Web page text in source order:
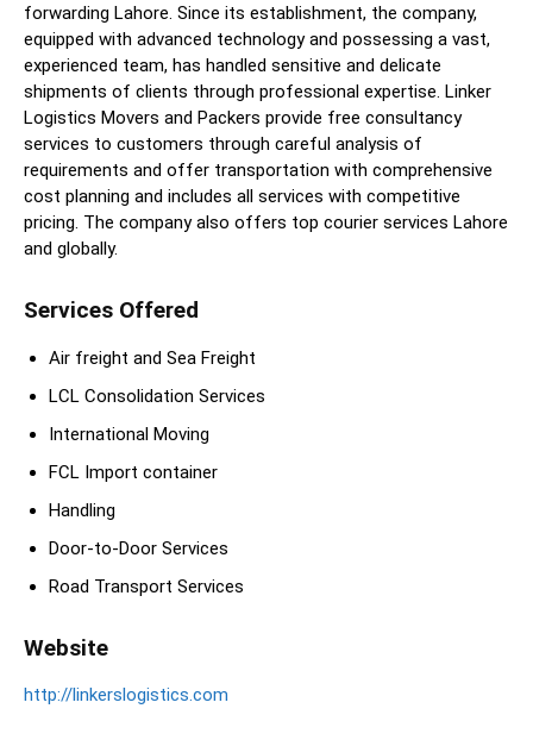
forwarding Lahore. Since its establishment, the company,
equipped with advanced technology and possessing a vast,
experienced team, has handled sensitive and delicate
shipments of clients through professional expertise. Linker
Logistics Movers and Packers provide free consultancy
services to customers through careful analysis of
requirements and offer transportation with comprehensive
cost planning and includes all services with competitive
pricing. The company also offers top courier services Lahore
and globally.
Services Offered
Air freight and Sea Freight
LCL Consolidation Services
International Moving
FCL Import container
Handling
Door-to-Door Services
Road Transport Services
Website
http://linkerslogistics.com